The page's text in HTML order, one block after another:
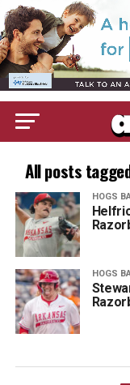
All posts
HOGS
HOGS